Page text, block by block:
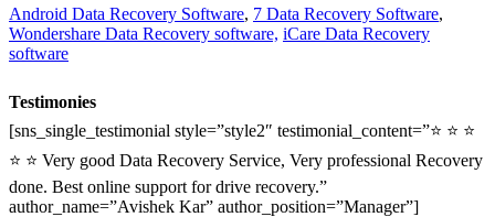
Android Data Recovery Software, 7 Data Recovery Software,
Wondershare Data Recovery software, iCare Data Recovery
software
Testimonies
[sns_single_testimonial style=”style2″ testimonial_content=”⭐ ⭐ ⭐
⭐ ⭐ Very good Data Recovery Service, Very professional Recovery
done. Best online support for drive recovery.”
author_name=”Avishek Kar” author_position=”Manager”]